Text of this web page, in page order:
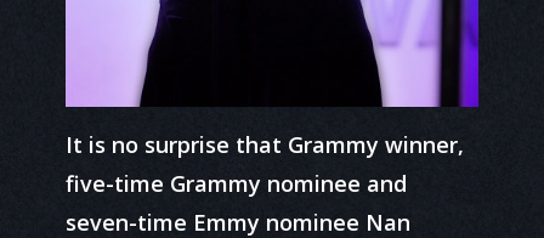
It is no surprise that Grammy winner,
five-time Grammy nominee and
seven-time Emmy nominee Nan